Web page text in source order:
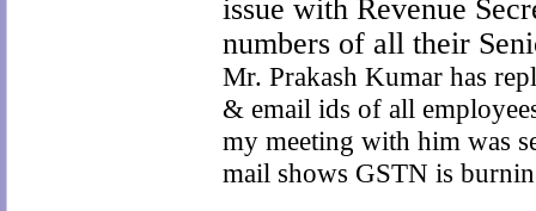
issue with Revenue
numbers of all their
Mr. Prakash Kumar has
& email ids of all
my meeting with him was
mail shows GSTN is